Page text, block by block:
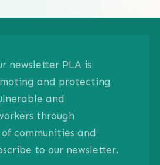
newsletter PLA is
and protecting
and
through
communities and
to our newsletter.